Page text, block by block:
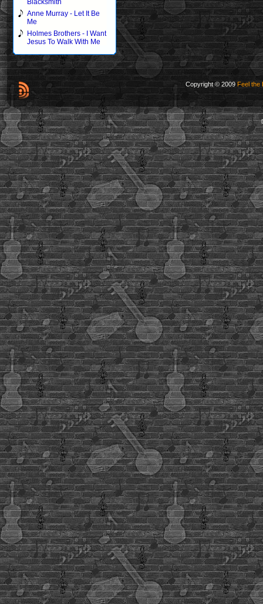
Blacksmith
Anne Murray - Let It Be
Me
Holmes Brothers - I Want
Jesus To Walk With Me
Copyright © 2009 Feel the